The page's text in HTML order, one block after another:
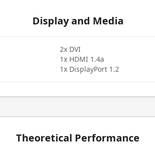
Display and Media
2x DVI
1x HDMI 1.4a
1x DisplayPort 1.2
Theoretical Performance